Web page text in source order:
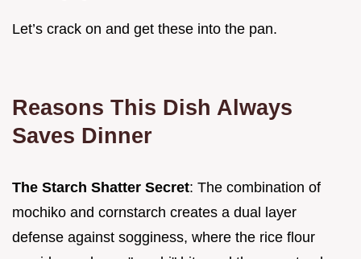
Let’s crack on and get these into the pan.
Reasons This Dish Always
Saves Dinner
The Starch Shatter Secret: The combination of
mochiko and cornstarch creates a dual layer
defense against sogginess, where the rice flour